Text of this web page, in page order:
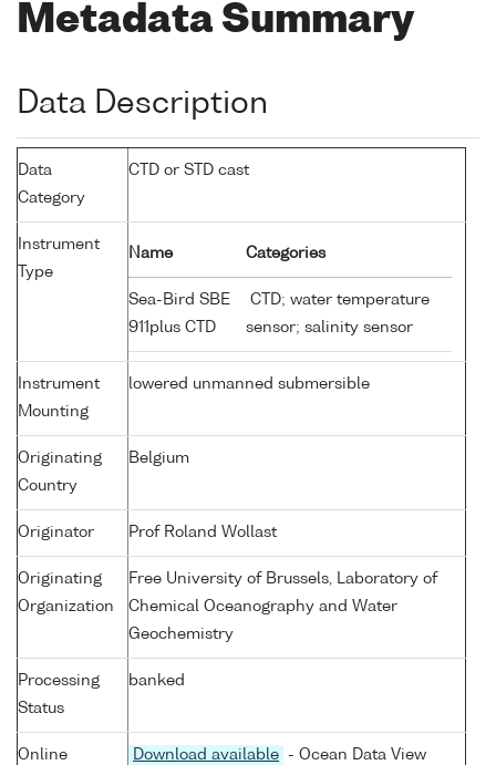
Metadata Summary
Data Description
Data
Category
CTD or STD cast
Instrument
Type
Name Categories
Sea-Bird SBE
911plus CTD
CTD; water temperature
sensor; salinity sensor
Instrument
Mounting
lowered unmanned submersible
Originating
Country
Belgium
Originator Prof Roland Wollast
Originating
Organization
Free University of Brussels, Laboratory of
Chemical Oceanography and Water
Geochemistry
Processing
Status
banked
Online
Download available
- Ocean Data View